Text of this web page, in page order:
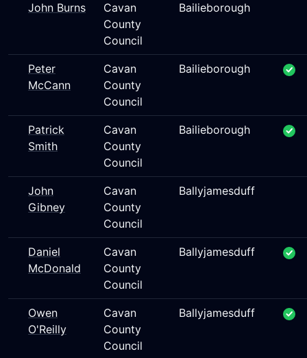
John Burns
Cavan
County
Council
Bailieborough
Peter
McCann
Cavan
County
Council
Bailieborough
Patrick
Smith
Cavan
County
Council
Bailieborough
John
Gibney
Cavan
County
Council
Ballyjamesduff
Daniel
McDonald
Cavan
County
Council
Ballyjamesduff
Owen
O'Reilly
Cavan
County
Council
Ballyjamesduff